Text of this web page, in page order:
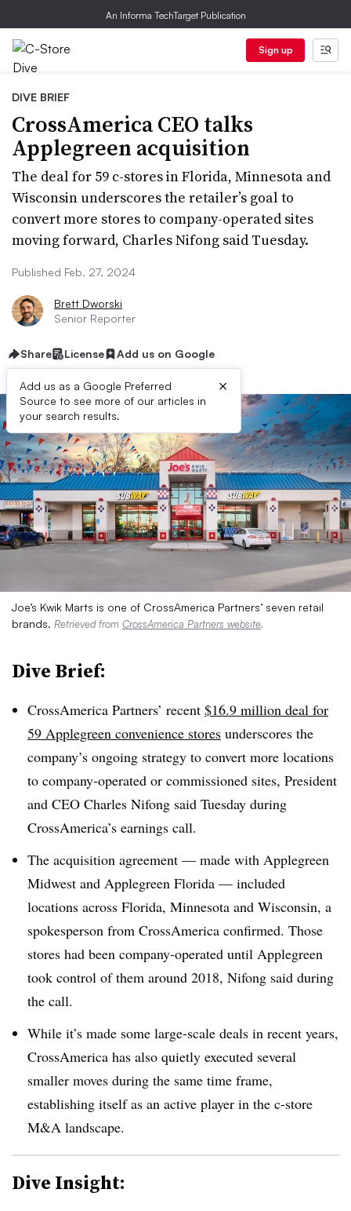
An Informa TechTarget Publication
Sign up
DIVE BRIEF
CrossAmerica CEO talks
Applegreen acquisition
The deal for 59 c-stores in Florida, Minnesota and
Wisconsin underscores the retailer’s goal to
convert more stores to company-operated sites
moving forward, Charles Nifong said Tuesday.
Published Feb. 27, 2024
Brett Dworski
Senior Reporter
Share License Add us on Google
Add us as a Google Preferred
Source to see more of our articles in
your search results.
×
Joe’s Kwik Marts is one of CrossAmerica Partners’ seven retail
brands. Retrieved from CrossAmerica Partners website.
Dive Brief:
CrossAmerica Partners’ recent $16.9 million deal for
59 Applegreen convenience stores underscores the
company’s ongoing strategy to convert more locations
to company-operated or commissioned sites, President
and CEO Charles Nifong said Tuesday during
CrossAmerica’s earnings call.
The acquisition agreement — made with Applegreen
Midwest and Applegreen Florida — included
locations across Florida, Minnesota and Wisconsin, a
spokesperson from CrossAmerica confirmed. Those
stores had been company-operated until Applegreen
took control of them around 2018, Nifong said during
the call.
While it’s made some large-scale deals in recent years,
CrossAmerica has also quietly executed several
smaller moves during the same time frame,
establishing itself as an active player in the c-store
M&A landscape.
Dive Insight: